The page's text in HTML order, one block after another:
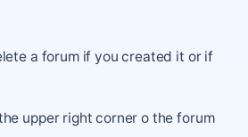
a forum if you created it or if
upper right corner o the forum